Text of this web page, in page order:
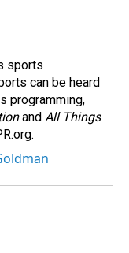
sports
can be heard
programming,
and All Things